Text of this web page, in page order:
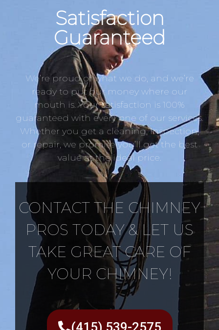
Satisfaction
Guaranteed
We’re proud of what we do, and we’re
ready to put our money where our
mouth is. Your satisfaction is 100%
guaranteed with every one of our services.
Whether you get a cleaning, inspection,
or repair, we promise you’ll get the best
value at the ideal price.
CONTACT THE CHIMNEY
PROS TODAY & LET US
TAKE GREAT CARE OF
YOUR CHIMNEY!
(415) 539-2575